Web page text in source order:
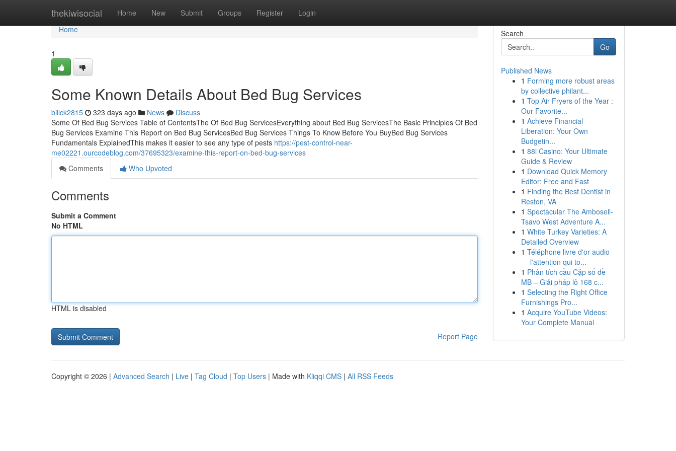
thekiwisocial Home New Submit Groups Register Login
Home
Home
1
Some Known Details About Bed Bug Services
billck2815 323 days ago News
Discuss
Some Of Bed Bug Services Table of ContentsThe Of Bed Bug ServicesEverything about Bed Bug ServicesThe Basic Principles Of Bed
Bug Services Examine This Report on Bed Bug ServicesBed Bug Services Things To Know Before You BuyBed Bug Services
Fundamentals ExplainedThis makes it easier to see any type of pests https://pest-control-near-
me02221.ourcodeblog.com/37695323/examine-this-report-on-bed-bug-services
Comments
Who Upvoted
Comments
Submit a Comment
No HTML
HTML is disabled
Report Page
Search
Go
Published News
1 Forming more robust areas
by collective philant...
1 Top Air Fryers of the Year :
Our Favorite...
1 Achieve Financial
Liberation: Your Own
Budgetin...
1 88i Casino: Your Ultimate
Guide & Review
1 Download Quick Memory
Editor: Free and Fast
1 Finding the Best Dentist in
Reston, VA
1 Spectacular The Amboseli-
Tsavo West Adventure A...
1 White Turkey Varieties: A
Detailed Overview
1 Téléphone livre d'or audio
— l'attention qui to...
1 Phân tích cầu Cặp số đề
MB – Giải pháp lô 168 c...
1 Selecting the Right Office
Furnishings Pro...
1 Acquire YouTube Videos:
Your Complete Manual
Copyright © 2026 | Advanced Search | Live | Tag Cloud | Top Users | Made with Kliqqi CMS | All RSS Feeds